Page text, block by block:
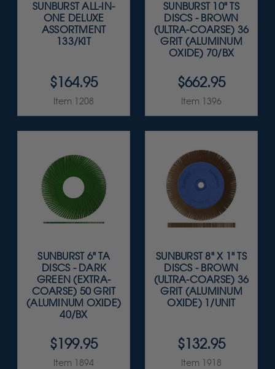
SUNBURST ALL-IN-
ONE DELUXE
ASSORTMENT
133/KIT
$164.95
Item 1208
SUNBURST 10" TS
DISCS - BROWN
(ULTRA-COARSE) 36
GRIT (ALUMINUM
OXIDE) 70/BX
$662.95
Item 1396
SUNBURST 6" TA
DISCS - DARK
GREEN (EXTRA-
COARSE) 50 GRIT
(ALUMINUM OXIDE)
40/BX
$199.95
Item 1894
SUNBURST 8" X 1" TS
DISCS - BROWN
(ULTRA-COARSE) 36
GRIT (ALUMINUM
OXIDE) 1/UNIT
$132.95
Item 1918